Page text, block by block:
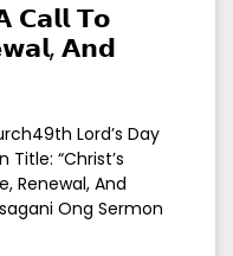
𝗖𝗮𝗹𝗹 𝗧𝗼
𝗔𝗻𝗱
Lord’s Day
Title: “Christ’s
Renewal, And
Ong Sermon